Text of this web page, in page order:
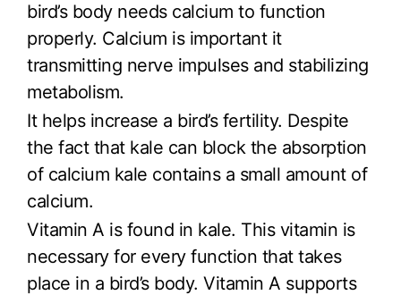
bird’s body needs calcium to function
properly. Calcium is important it
transmitting nerve impulses and stabilizing
metabolism.
It helps increase a bird’s fertility. Despite
the fact that kale can block the absorption
of calcium kale contains a small amount of
calcium.
Vitamin A is found in kale. This vitamin is
necessary for every function that takes
place in a bird’s body. Vitamin A supports